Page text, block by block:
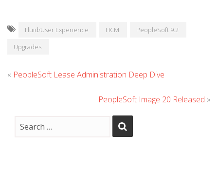
Fluid/User Experience HCM
PeopleSoft 9.2
Upgrades
« PeopleSoft Lease Administration Deep Dive
PeopleSoft Image 20 Released »